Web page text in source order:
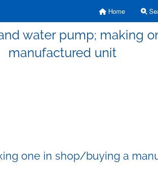
Home
water pump; making
manufactured unit
one in shop/buying a